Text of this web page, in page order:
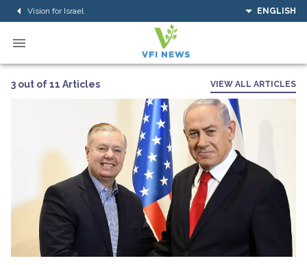
Vision for Israel ENGLISH
3 out of 11 Articles VIEW ALL ARTICLES